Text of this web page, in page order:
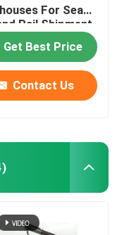
For Sea
Rail Shipment
Get Best Price
Contact Us